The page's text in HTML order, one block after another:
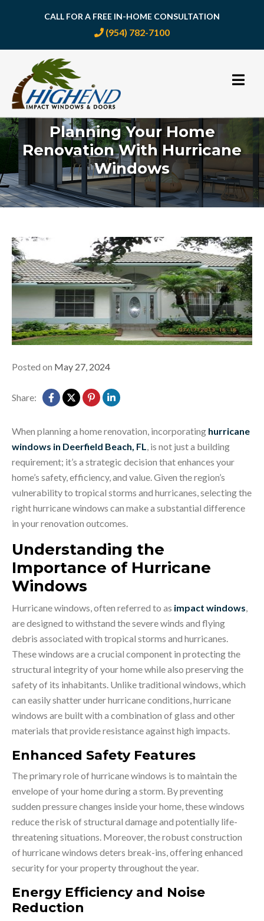
Skip
content
CALL FOR A FREE IN-HOME CONSULTATION
(954) 782-7100
Planning Your Home
Renovation With Hurricane
Windows
Posted on May 27, 2024
Share:
When planning a home renovation, incorporating hurricane
windows in Deerfield Beach, FL, is not just a building
requirement; it’s a strategic decision that enhances your
home’s safety, efficiency, and value. Given the region’s
vulnerability to tropical storms and hurricanes, selecting the
right hurricane windows can make a substantial difference
in your renovation outcomes.
Understanding the
Importance of Hurricane
Windows
Hurricane windows, often referred to as impact windows,
are designed to withstand the severe winds and flying
debris associated with tropical storms and hurricanes.
These windows are a crucial component in protecting the
structural integrity of your home while also preserving the
safety of its inhabitants. Unlike traditional windows, which
can easily shatter under hurricane conditions, hurricane
windows are built with a combination of glass and other
materials that provide resistance against high impacts.
Enhanced Safety Features
The primary role of hurricane windows is to maintain the
envelope of your home during a storm. By preventing
sudden pressure changes inside your home, these windows
reduce the risk of structural damage and potentially life-
threatening situations. Moreover, the robust construction
of hurricane windows deters break-ins, offering enhanced
security for your property throughout the year.
Energy Efficiency and Noise
Reduction